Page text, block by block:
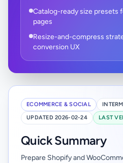
Catalog-ready size presets
pages
Resize-and-compress
conversion UX
ECOMMERCE & SOCIAL
UPDATED 2026-02-24
LAST
Quick Summary
Prepare Shopify and